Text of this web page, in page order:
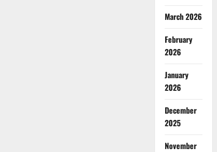
March 2026
February
2026
January
2026
December
2025
November